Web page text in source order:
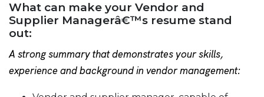
What can make your Vendor and
Supplier Managerâ€™s resume stand
out:
A strong summary that demonstrates your skills,
experience and background in vendor management: